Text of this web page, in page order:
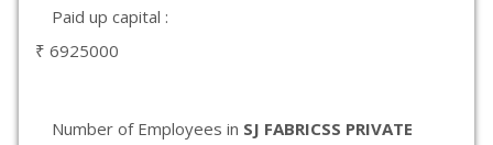
Paid up capital :
₹ 6925000
Number of Employees in SJ FABRICSS PRIVATE